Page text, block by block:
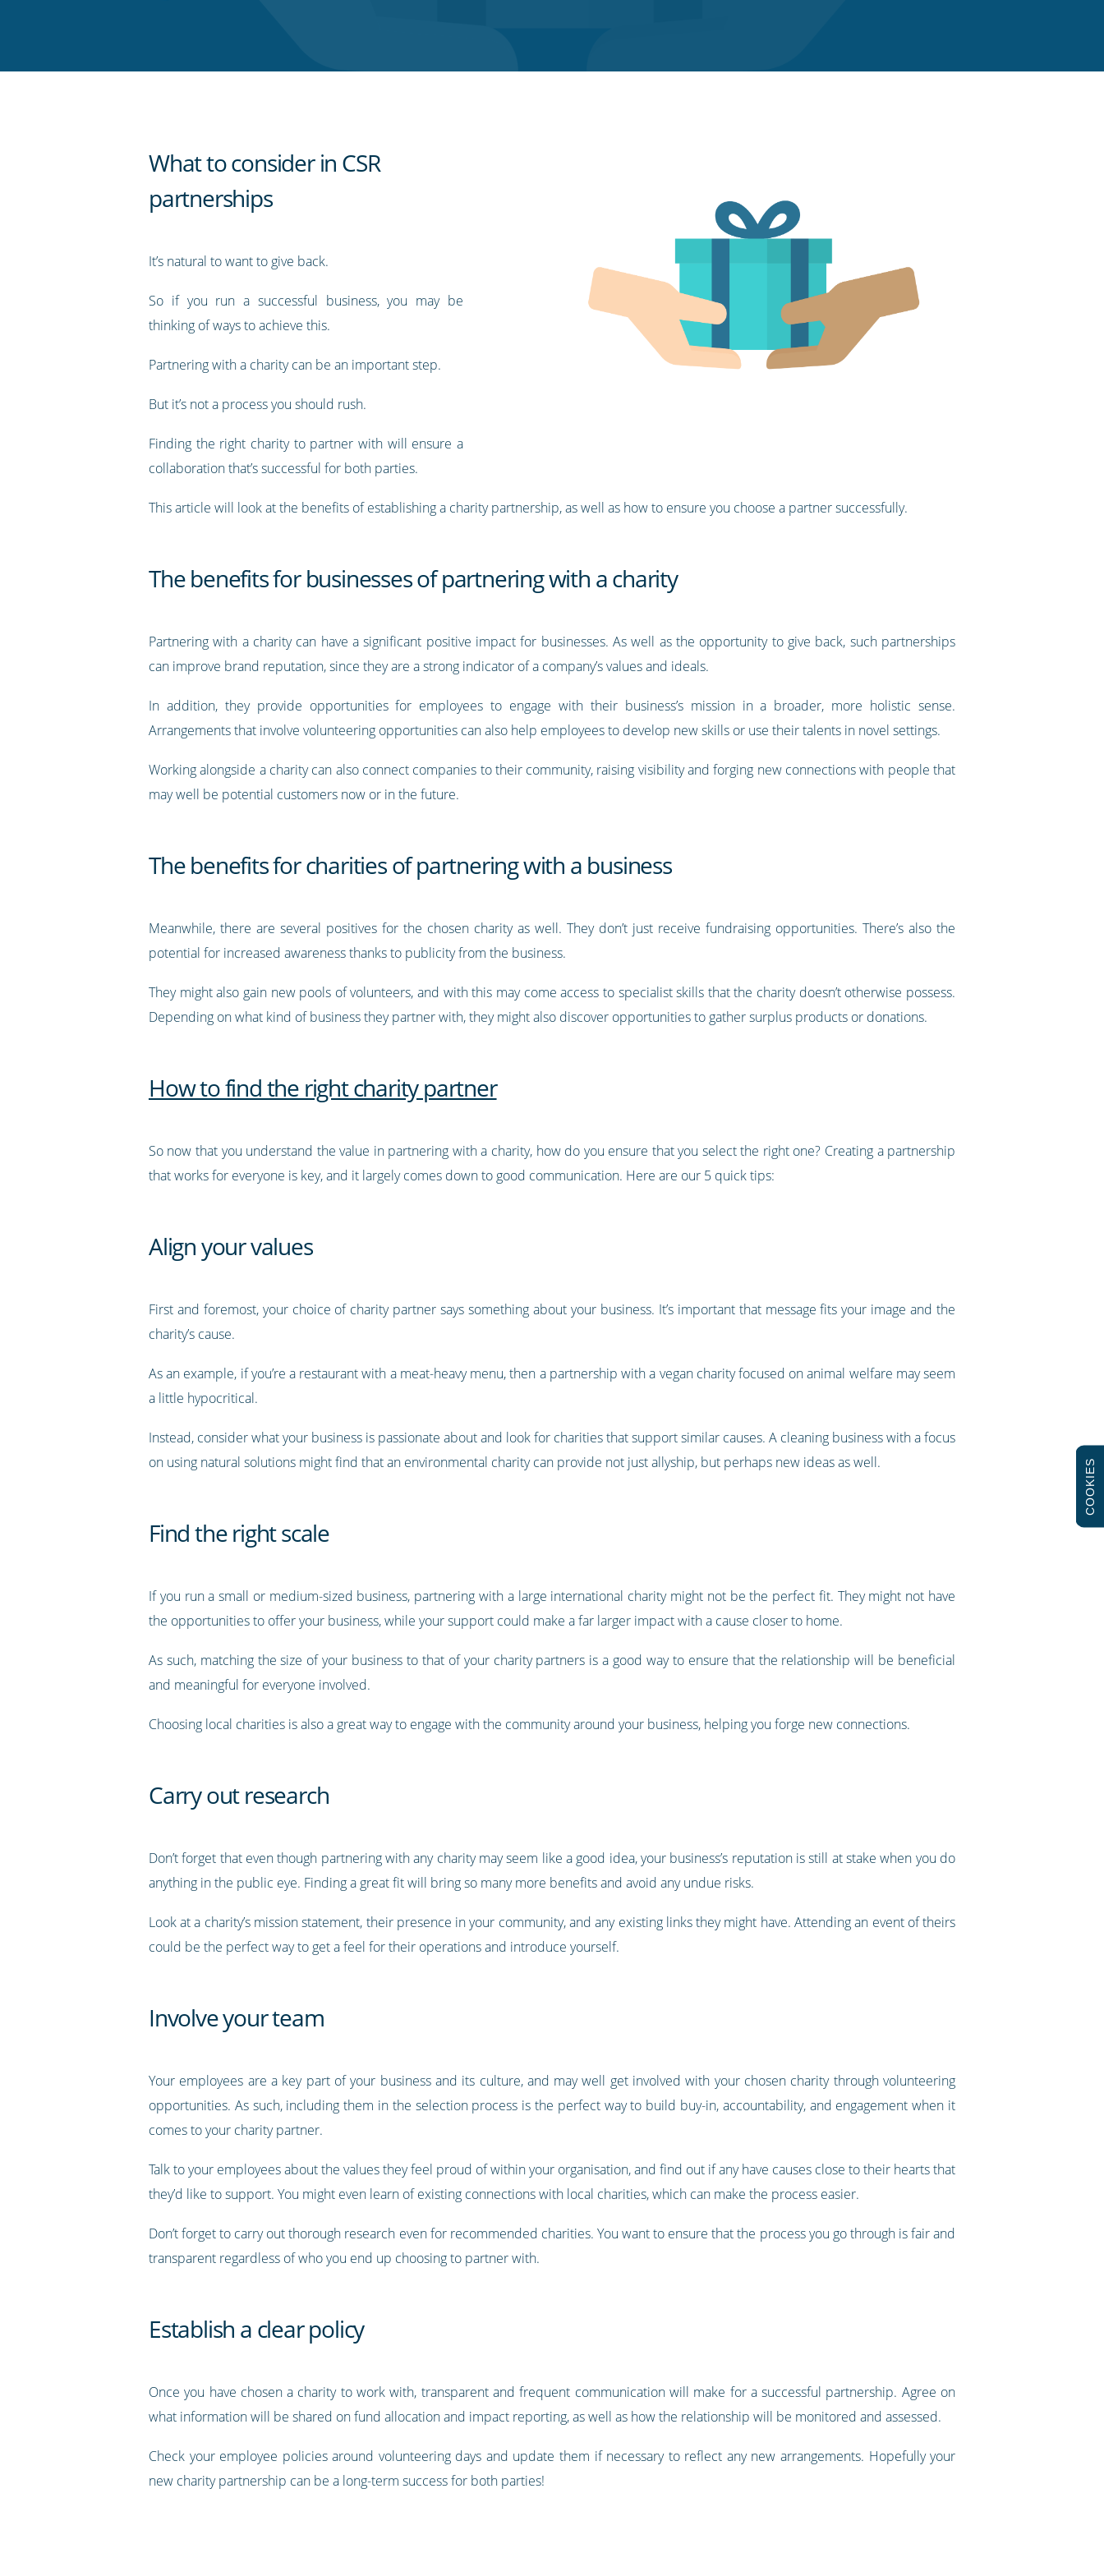
What to consider in CSR
partnerships
It’s natural to want to give back.
So if you run a successful business, you may be
thinking of ways to achieve this.
Partnering with a charity can be an important step.
But it’s not a process you should rush.
Finding the right charity to partner with will ensure a
collaboration that’s successful for both parties.
This article will look at the benefits of establishing a charity partnership, as well as how to ensure you choose a partner successfully.
The benefits for businesses of partnering with a charity
Partnering with a charity can have a significant positive impact for businesses. As well as the opportunity to give back, such partnerships
can improve brand reputation, since they are a strong indicator of a company’s values and ideals.
In addition, they provide opportunities for employees to engage with their business’s mission in a broader, more holistic sense.
Arrangements that involve volunteering opportunities can also help employees to develop new skills or use their talents in novel settings.
Working alongside a charity can also connect companies to their community, raising visibility and forging new connections with people that
may well be potential customers now or in the future.
The benefits for charities of partnering with a business
Meanwhile, there are several positives for the chosen charity as well. They don’t just receive fundraising opportunities. There’s also the
potential for increased awareness thanks to publicity from the business.
They might also gain new pools of volunteers, and with this may come access to specialist skills that the charity doesn’t otherwise possess.
Depending on what kind of business they partner with, they might also discover opportunities to gather surplus products or donations.
How to find the right charity partner
So now that you understand the value in partnering with a charity, how do you ensure that you select the right one? Creating a partnership
that works for everyone is key, and it largely comes down to good communication. Here are our 5 quick tips:
Align your values
First and foremost, your choice of charity partner says something about your business. It’s important that message fits your image and the
charity’s cause.
As an example, if you’re a restaurant with a meat-heavy menu, then a partnership with a vegan charity focused on animal welfare may seem
a little hypocritical.
Instead, consider what your business is passionate about and look for charities that support similar causes. A cleaning business with a focus
on using natural solutions might find that an environmental charity can provide not just allyship, but perhaps new ideas as well.
Find the right scale
If you run a small or medium-sized business, partnering with a large international charity might not be the perfect fit. They might not have
the opportunities to offer your business, while your support could make a far larger impact with a cause closer to home.
As such, matching the size of your business to that of your charity partners is a good way to ensure that the relationship will be beneficial
and meaningful for everyone involved.
Choosing local charities is also a great way to engage with the community around your business, helping you forge new connections.
Carry out research
Don’t forget that even though partnering with any charity may seem like a good idea, your business’s reputation is still at stake when you do
anything in the public eye. Finding a great fit will bring so many more benefits and avoid any undue risks.
Look at a charity’s mission statement, their presence in your community, and any existing links they might have. Attending an event of theirs
could be the perfect way to get a feel for their operations and introduce yourself.
Involve your team
Your employees are a key part of your business and its culture, and may well get involved with your chosen charity through volunteering
opportunities. As such, including them in the selection process is the perfect way to build buy-in, accountability, and engagement when it
comes to your charity partner.
Talk to your employees about the values they feel proud of within your organisation, and find out if any have causes close to their hearts that
they’d like to support. You might even learn of existing connections with local charities, which can make the process easier.
Don’t forget to carry out thorough research even for recommended charities. You want to ensure that the process you go through is fair and
transparent regardless of who you end up choosing to partner with.
Establish a clear policy
Once you have chosen a charity to work with, transparent and frequent communication will make for a successful partnership. Agree on
what information will be shared on fund allocation and impact reporting, as well as how the relationship will be monitored and assessed.
Check your employee policies around volunteering days and update them if necessary to reflect any new arrangements. Hopefully your
new charity partnership can be a long-term success for both parties!
COOKIES